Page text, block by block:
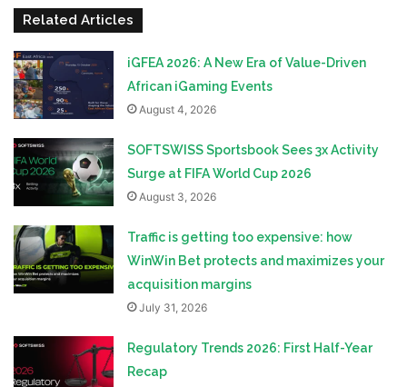
Related Articles
iGFEA 2026: A New Era of Value-Driven
African iGaming Events
August 4, 2026
SOFTSWISS Sportsbook Sees 3x Activity
Surge at FIFA World Cup 2026
August 3, 2026
Traffic is getting too expensive: how
WinWin Bet protects and maximizes your
acquisition margins
July 31, 2026
Regulatory Trends 2026: First Half-Year
Recap